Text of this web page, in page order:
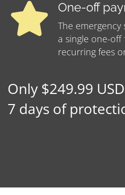
One-off
The emergency
a single one-off
recurring fees
Only $249.99
7 days of